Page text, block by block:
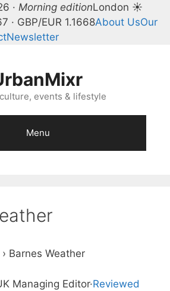
· Morning editionLondon ☀
· GBP/EUR 1.1668About UsOur
Newsletter
events & lifestyle
Menu
› Barnes Weather
Managing Editor·Reviewed